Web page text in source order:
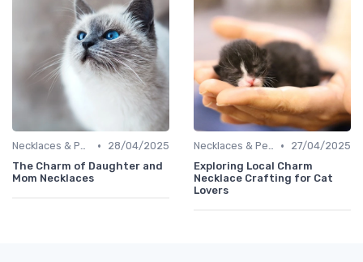
Necklaces & Pendants •
28/04/2025
The Charm of Daughter and
Mom Necklaces
Necklaces & Pendants •
27/04/2025
Exploring Local Charm
Necklace Crafting for Cat
Lovers